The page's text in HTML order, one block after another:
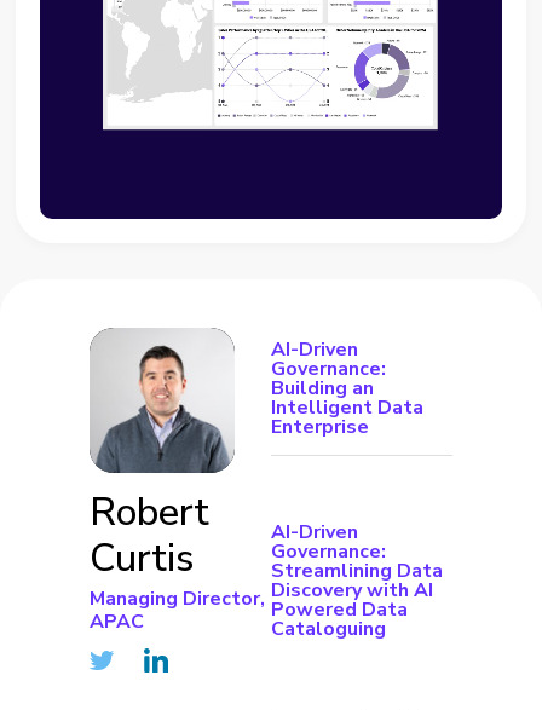
Robert
Curtis
Managing Director,
APAC
AI-Driven
Governance:
Building an
Intelligent Data
Enterprise
AI-Driven
Governance:
Streamlining Data
Discovery with AI
Powered Data
Cataloguing